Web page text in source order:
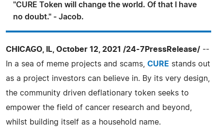
"CURE Token will change the world. Of that I have
no doubt." - Jacob.
CHICAGO, IL, October 12, 2021 /24-7PressRelease/ --
In a sea of meme projects and scams, CURE stands out
as a project investors can believe in. By its very design,
the community driven deflationary token seeks to
empower the field of cancer research and beyond,
whilst building itself as a household name.